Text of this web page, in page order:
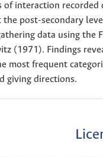
of interaction recorded
the post-secondary
data using the
(1971). Findings
most frequent
giving directions.